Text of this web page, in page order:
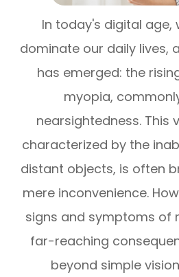
In today's digital age,
dominate our daily lives,
has emerged: the
myopia,
nearsightedness. This
characterized by the
distant objects, is often
mere inconvenience.
signs and symptoms of
far-reaching
beyond simple